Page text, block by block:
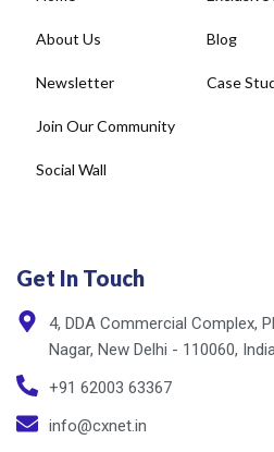
About Us
Newsletter
Join Our Community
Social Wall
Blog
Case
Get In Touch
4, DDA Commercial Complex,
Nagar, New Delhi - 110060,
+91 62003 63367
info@cxnet.in